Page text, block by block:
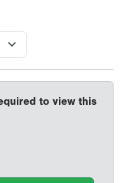
to view this